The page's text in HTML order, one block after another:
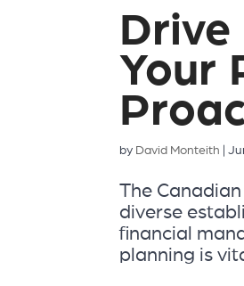
Your
by David Monteith |
The
diverse
financial
planning is